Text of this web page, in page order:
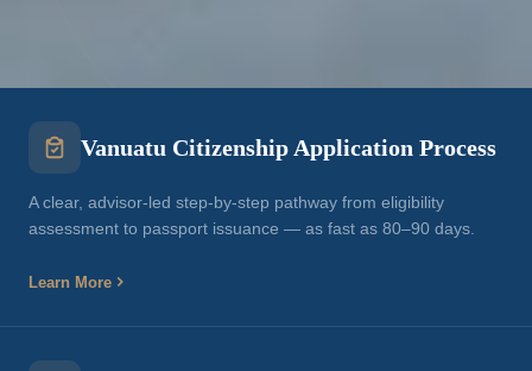
Vanuatu Citizenship Application Process
A clear, advisor-led step-by-step pathway from eligibility
assessment to passport issuance — as fast as 80–90 days.
Learn More